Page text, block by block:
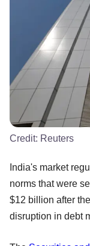
Credit: Reuters
India's market
norms that were
$12 billion after
disruption in debt